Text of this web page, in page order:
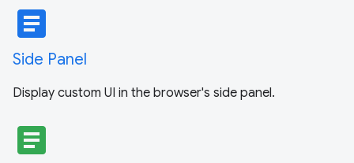
article
Side Panel
Display custom UI in the browser's side panel.
article